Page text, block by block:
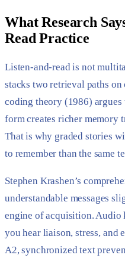
What Research
Read Practice
Listen-and-read is not
stacks two retrieval paths
coding theory (1986)
form creates richer memory
That is why graded stories
to remember than the same
Stephen Krashen’s
understandable messages
engine of acquisition. Audio
you hear liaison, stress, and
A2, synchronized text